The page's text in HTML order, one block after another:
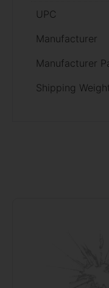
UPC
Manufacturer
Manufacturer
Shipping Weight